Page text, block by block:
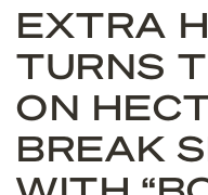
EXTRA
TURNS
ON
BREAK